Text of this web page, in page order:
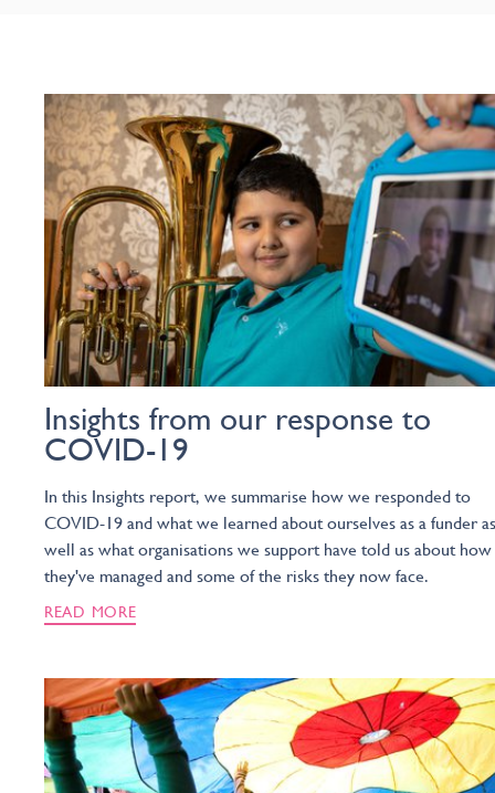
Insights from our response to
COVID-19
In this Insights report, we summarise how we responded to
COVID-19 and what we learned about ourselves as a funder as
well as what organisations we support have told us about how
they've managed and some of the risks they now face.
READ MORE